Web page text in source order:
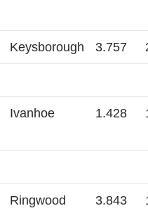
Keysborough 3.757
Ivanhoe 1.428
Ringwood 3.843